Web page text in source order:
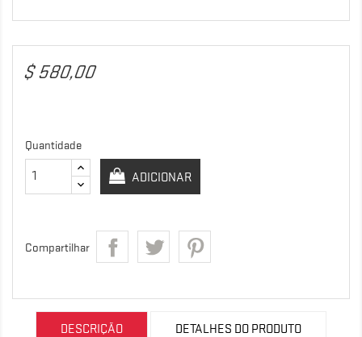
$ 580,00
Quantidade
ADICIONAR
Compartilhar
DESCRIÇÃO DETALHES DO PRODUTO